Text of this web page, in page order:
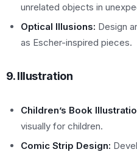
unrelated objects in
Optical Illusions: Design
as Escher-inspired pieces.
9. Illustration
Children’s Book
visually for children.
Comic Strip Design: